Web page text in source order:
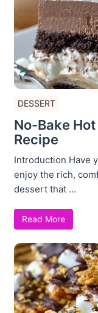
DESSERT
No-Bake
Recipe
Introduction Have
enjoy the rich,
dessert that ...
Read More